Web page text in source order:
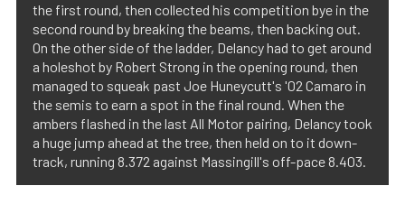
the first round, then collected his competition bye in the
second round by breaking the beams, then backing out.
On the other side of the ladder, Delancy had to get around
a holeshot by Robert Strong in the opening round, then
managed to squeak past Joe Huneycutt's '02 Camaro in
the semis to earn a spot in the final round. When the
ambers flashed in the last All Motor pairing, Delancy took
a huge jump ahead at the tree, then held on to it down-
track, running 8.372 against Massingill's off-pace 8.403.